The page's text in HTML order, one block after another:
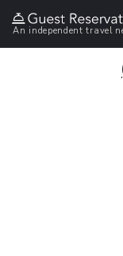
An independent travel